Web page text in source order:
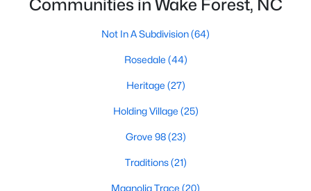
Communities in Wake Forest, NC
Not In A Subdivision(64)
Rosedale (44)
Heritage (27)
Holding Village (25)
Grove 98(23)
Traditions(21)
Magnolia Trace (20)